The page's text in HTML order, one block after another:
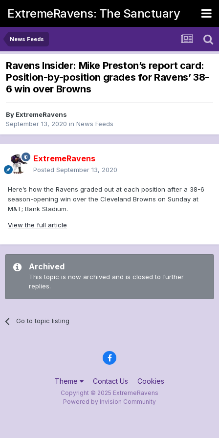
ExtremeRavens: The Sanctuary
News Feeds
Ravens Insider: Mike Preston’s report card:
Position-by-position grades for Ravens’ 38-
6 win over Browns
By ExtremeRavens
September 13, 2020 in News Feeds
ExtremeRavens
Posted September 13, 2020
Here’s how the Ravens graded out at each position after a 38-6
season-opening win over the Cleveland Browns on Sunday at
M&T; Bank Stadium.
View the full article
Archived
This topic is now archived and is closed to further
replies.
Go to topic listing
Theme Contact Us Cookies
Copyright © 2025 ExtremeRavens
Powered by Invision Community